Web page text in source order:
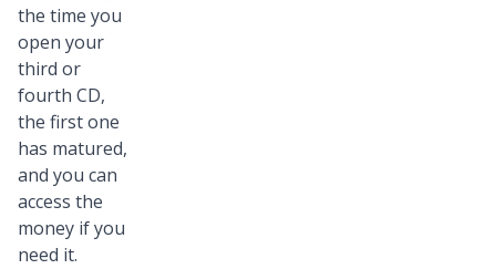
the time you
open your
third or
fourth CD,
the first one
has matured,
and you can
access the
money if you
need it.